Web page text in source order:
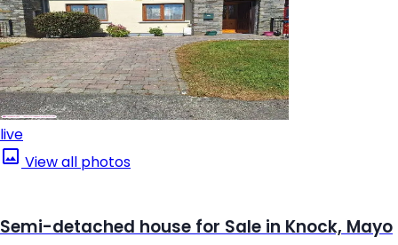
live
View all photos
Semi-detached house for Sale in Knock, Mayo